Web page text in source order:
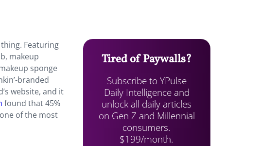
Featuring
makeup
sponge
branded
website, and it
found that 45%
of the most
Tired of Paywalls?
Subscribe to YPulse
Daily Intelligence and
unlock all daily articles
on Gen Z and Millennial
consumers.
$199/month.